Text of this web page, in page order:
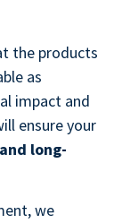
the products
as
impact and
ensure your
long-
we